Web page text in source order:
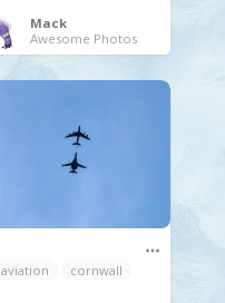
Mack
Awesome Photos
aviation
cornwall